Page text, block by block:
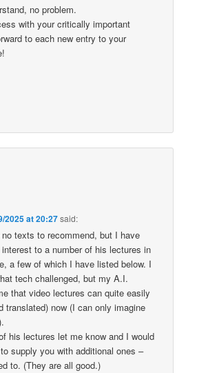
no problem.
with your critically important
to each new entry to your
2025 at 20:27said:
texts to recommend, but I have
to a number of his lectures in
a few of which I have listed below. I
tech challenged, but my A.I.
that video lectures can quite easily
translated) now (I can only imagine
his lectures let me know and I would
supply you with additional ones –
to. (They are all good.)